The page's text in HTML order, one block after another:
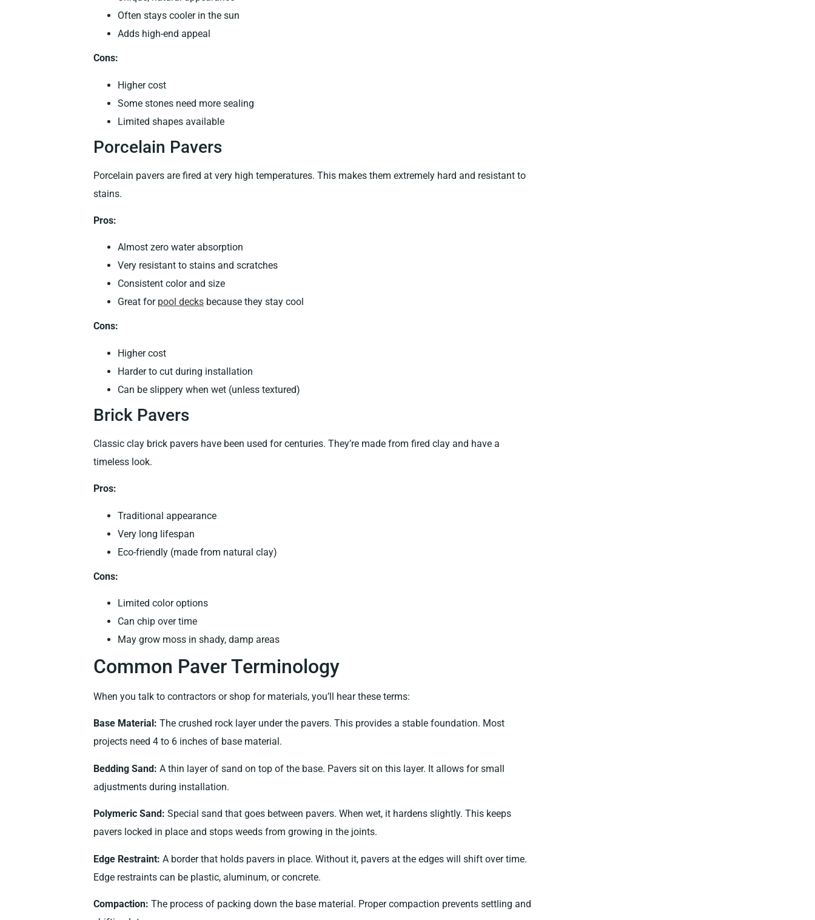
Often stays cooler in the sun
Adds high-end appeal
Cons:
Higher cost
Some stones need more sealing
Limited shapes available
Porcelain Pavers
Porcelain pavers are fired at very high temperatures. This makes them extremely hard and resistant to
stains.
Pros:
Almost zero water absorption
Very resistant to stains and scratches
Consistent color and size
Great for pool decks because they stay cool
Cons:
Higher cost
Harder to cut during installation
Can be slippery when wet (unless textured)
Brick Pavers
Classic clay brick pavers have been used for centuries. They’re made from fired clay and have a
timeless look.
Pros:
Traditional appearance
Very long lifespan
Eco-friendly (made from natural clay)
Cons:
Limited color options
Can chip over time
May grow moss in shady, damp areas
Common Paver Terminology
When you talk to contractors or shop for materials, you’ll hear these terms:
Base Material: The crushed rock layer under the pavers. This provides a stable foundation. Most
projects need 4 to 6 inches of base material.
Bedding Sand: A thin layer of sand on top of the base. Pavers sit on this layer. It allows for small
adjustments during installation.
Polymeric Sand: Special sand that goes between pavers. When wet, it hardens slightly. This keeps
pavers locked in place and stops weeds from growing in the joints.
Edge Restraint: A border that holds pavers in place. Without it, pavers at the edges will shift over time.
Edge restraints can be plastic, aluminum, or concrete.
Compaction: The process of packing down the base material. Proper compaction prevents settling and